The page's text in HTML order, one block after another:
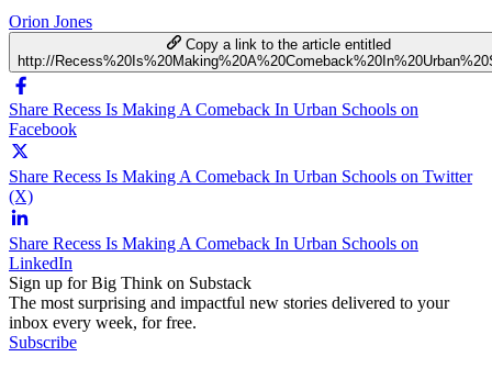
Orion Jones
Copy a link to the article entitled
http://
Share Recess Is Making A Comeback In Urban Schools on
Facebook
Share Recess Is Making A Comeback In Urban Schools on Twitter
(X)
Share Recess Is Making A Comeback In Urban Schools on
LinkedIn
Sign up for Big Think on Substack
The most surprising and impactful new stories delivered to your
inbox every week, for free.
Subscribe